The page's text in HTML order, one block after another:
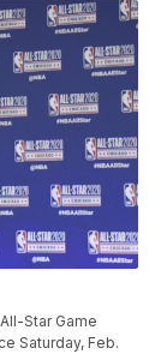
Star Game
Saturday, Feb.